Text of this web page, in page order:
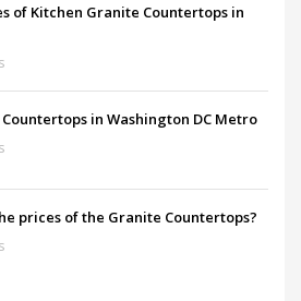
of Kitchen Granite Countertops in
in Washington DC Metro
prices of the Granite Countertops?